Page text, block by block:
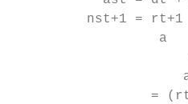
         nst+1 = rt+1
                  a
=